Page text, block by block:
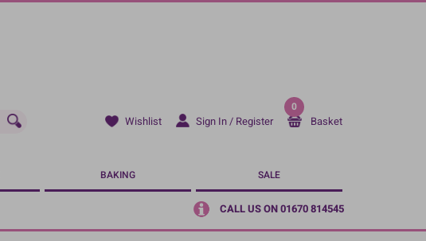
Wishlist Sign In / Register
0
Basket
BAKING SALE
CALL US ON 01670 814545